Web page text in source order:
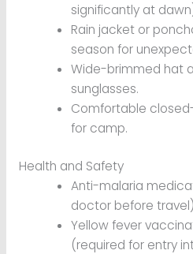
significantly at
Rain jacket or
season for
Wide-brimmed hat
sunglasses.
Comfortable
for camp.
Health and Safety
Anti-malaria
doctor before
Yellow fever
(required for entry